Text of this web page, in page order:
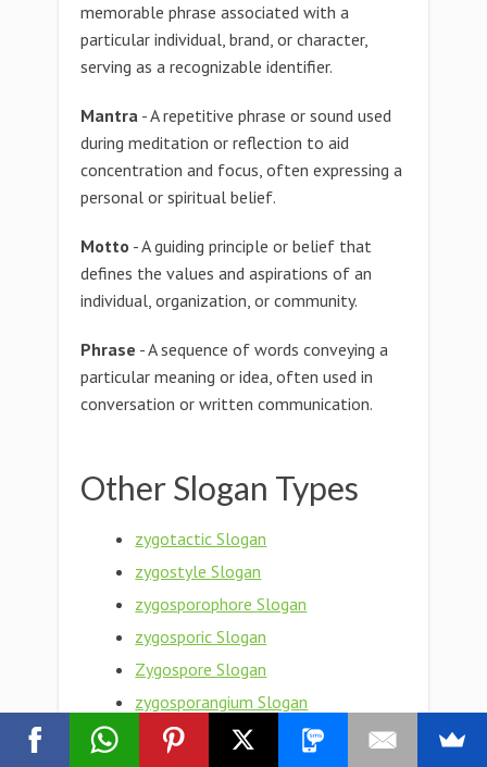
memorable phrase associated with a
particular individual, brand, or character,
serving as a recognizable identifier.
Mantra - A repetitive phrase or sound used
during meditation or reflection to aid
concentration and focus, often expressing a
personal or spiritual belief.
Motto - A guiding principle or belief that
defines the values and aspirations of an
individual, organization, or community.
Phrase - A sequence of words conveying a
particular meaning or idea, often used in
conversation or written communication.
Other Slogan Types
zygotactic Slogan
zygostyle Slogan
zygosporophore Slogan
zygosporic Slogan
Zygospore Slogan
zygosporangium Slogan
zygosporange Slogan